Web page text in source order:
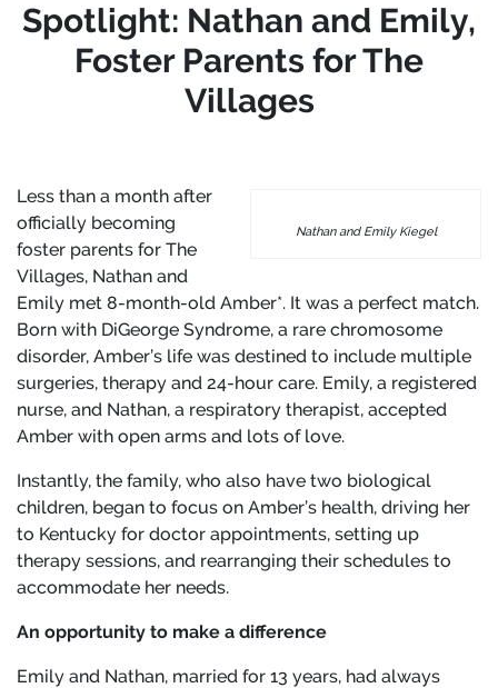
Spotlight: Nathan and Emily,
Foster Parents for The
Villages
Nathan and Emily Kiegel
Less than a month after
officially becoming
foster parents for The
Villages, Nathan and
Emily met 8-month-old Amber*. It was a perfect match.
Born with DiGeorge Syndrome, a rare chromosome
disorder, Amber’s life was destined to include multiple
surgeries, therapy and 24-hour care. Emily, a registered
nurse, and Nathan, a respiratory therapist, accepted
Amber with open arms and lots of love.
Instantly, the family, who also have two biological
children, began to focus on Amber’s health, driving her
to Kentucky for doctor appointments, setting up
therapy sessions, and rearranging their schedules to
accommodate her needs.
An opportunity to make a difference
Emily and Nathan, married for 13 years, had always